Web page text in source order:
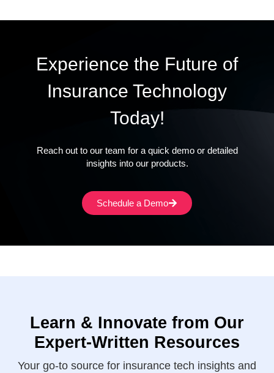
Experience the Future of
Insurance Technology
Today!
Reach out to our team for a quick demo or detailed
insights into our products.
Schedule a Demo
Learn & Innovate from Our
Expert-Written Resources
Your go-to source for insurance tech insights and